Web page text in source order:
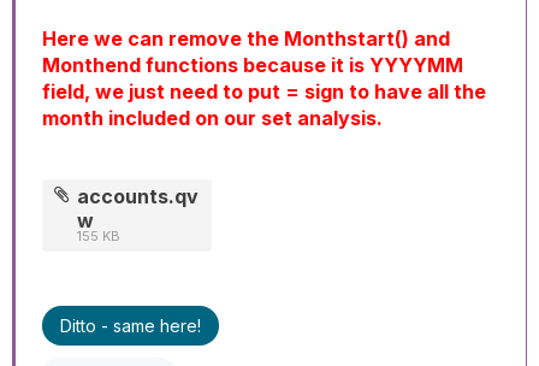
Here we can remove the Monthstart() and
Monthend functions because it is YYYYMM
field, we just need to put = sign to have all the
month included on our set analysis.
accounts.qv
w
155 KB
Ditto - same here!